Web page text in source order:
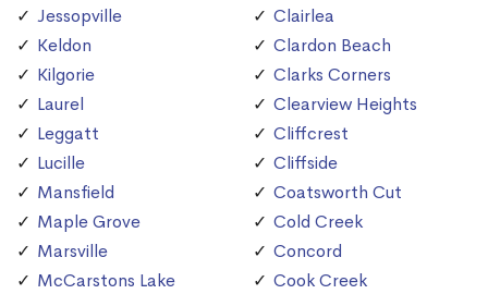
Jessopville
Keldon
Kilgorie
Laurel
Leggatt
Lucille
Mansfield
Maple Grove
Marsville
McCarstons Lake
Clairlea
Clardon Beach
Clarks Corners
Clearview Heights
Cliffcrest
Cliffside
Coatsworth Cut
Cold Creek
Concord
Cook Creek